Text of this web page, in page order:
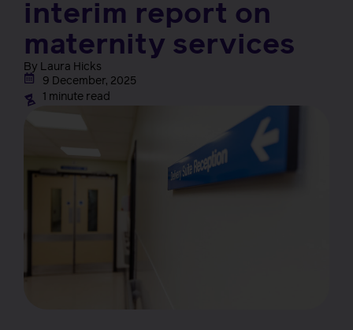
interim report on
maternity services
By Laura Hicks
9 December, 2025
1 minute read